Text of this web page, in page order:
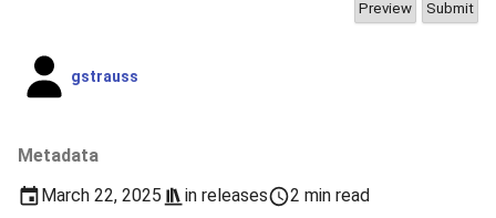
gstrauss
Metadata
March 22, 2025
in releases 2 min read